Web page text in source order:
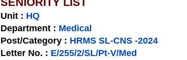
Unit : HQ
Department : Medical
Post/Category : HRMS SL-CNS -2024
Letter No. : E/255/2/SL/Pt-V/Med